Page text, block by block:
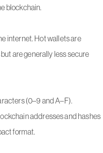
blockchain.
internet. Hot wallets are
are generally less secure
(0–9 and A–F).
addresses and hashes
format.